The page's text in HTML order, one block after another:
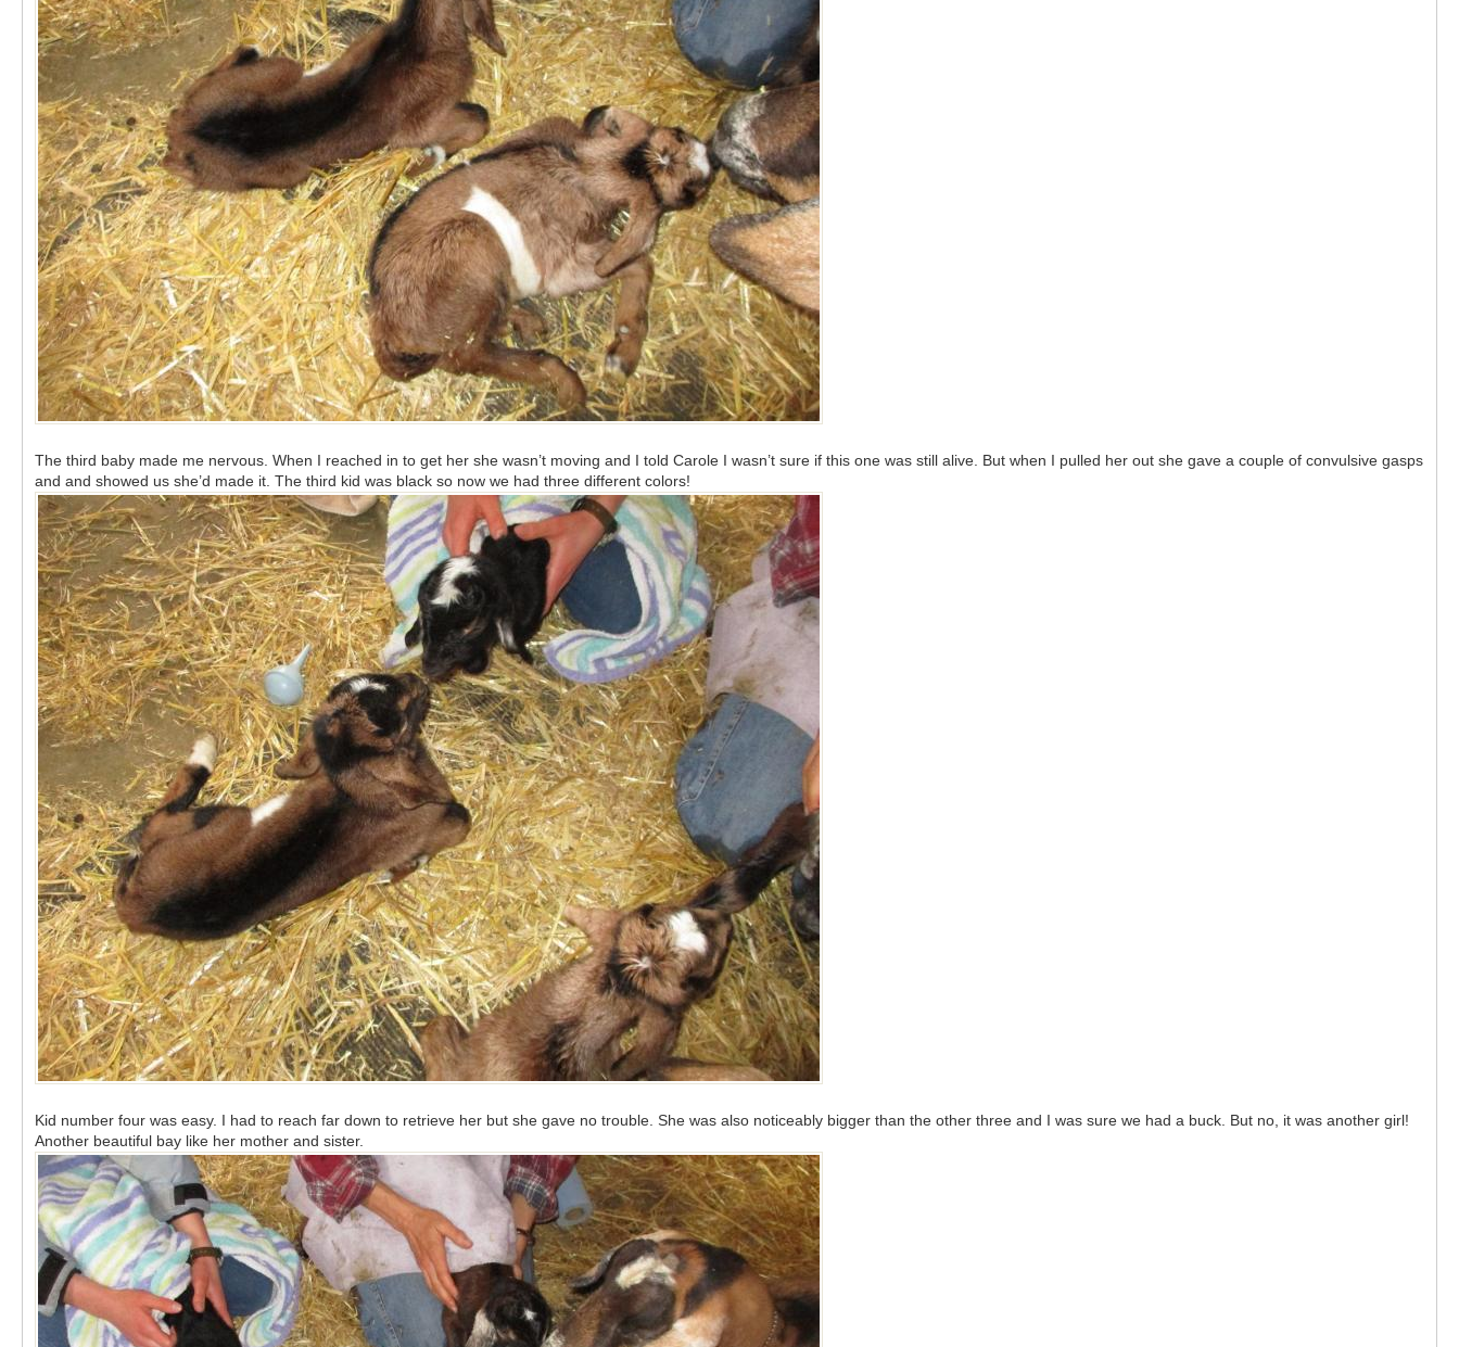
The third baby made me nervous. When I reached in to get her she wasn’t moving and I told Carole I wasn’t sure if this one was still alive. But when I pulled her out she gave a couple of convulsive gasps
and and showed us she’d made it. The third kid was black so now we had three different colors!
Kid number four was easy. I had to reach far down to retrieve her but she gave no trouble. She was also noticeably bigger than the other three and I was sure we had a buck. But no, it was another girl!
Another beautiful bay like her mother and sister.